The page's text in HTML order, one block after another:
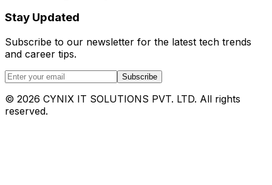
Stay Updated
Subscribe to our newsletter for the latest tech trends
and career tips.
Subscribe
© 2026 CYNIX IT SOLUTIONS PVT. LTD. All rights
reserved.